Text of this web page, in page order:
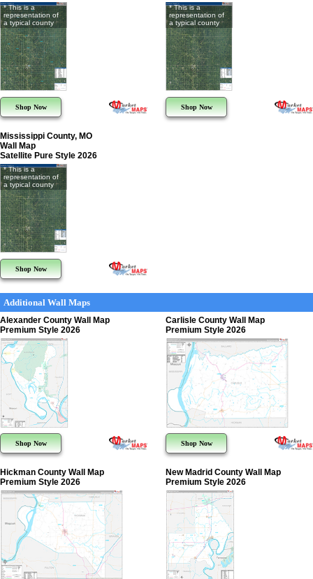
* This is a
representation of
a typical county
Shop Now
* This is a
representation of
a typical county
Shop Now
Mississippi County, MO
Wall Map
Satellite Pure Style 2026
* This is a
representation of
a typical county
Shop Now
Additional Wall Maps
Alexander County Wall Map
Premium Style 2026
Shop Now
Carlisle County Wall Map
Premium Style 2026
Shop Now
Hickman County Wall Map
Premium Style 2026
New Madrid County Wall Map
Premium Style 2026